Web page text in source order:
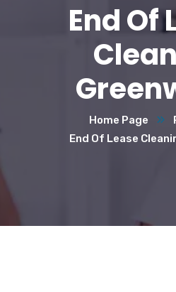
End Of
Home Page
End Of Lease